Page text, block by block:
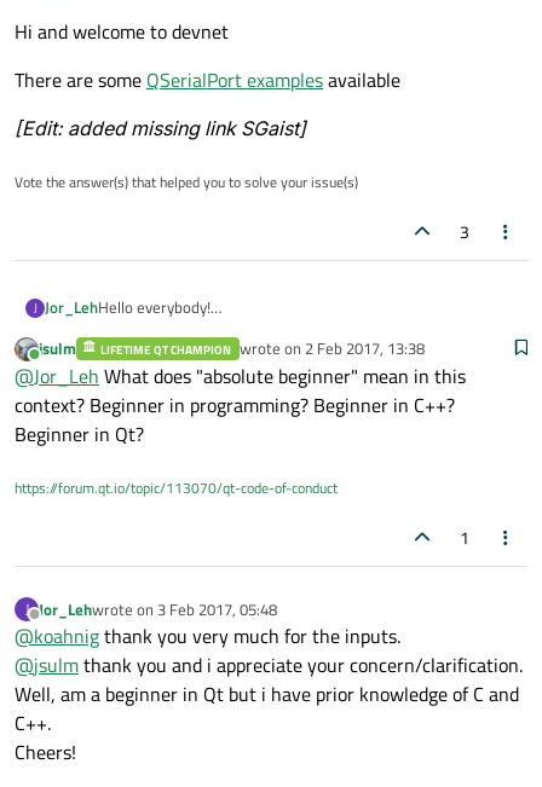
hardware actuators based on serial rs232/rs422/rs485, usb
any suggestion as preferable youtube vid series or
Thank you all in anticipation.
Hi and welcome to devnet
There are some QSerialPort examplesavailable
[Edit: added missing link SGaist]
Vote the answer(s) that helped you to solve your issue(s)
3
J Jor_LehHello everybody!
material you would suggest me. I Just installed Qt creator
4.2.0 and going through a youtube video tutorial series.
My objective: GUI design for instrumentation e.g. controlling
hardware actuators based on serial rs232/rs422/rs485, usb
etc.
documentation is welcome.
Online
jsulm LIFETIME QT CHAMPION wrote on 2 Feb 2017, 13:38
last edited by
@Jor_Leh What does "absolute beginner" mean in this
context? Beginner in programming? Beginner in C++?
Beginner in Qt?
https://forum.qt.io/topic/113070/qt-code-of-conduct
1
J
Offline
Jor_Lehwrote on 3 Feb 2017, 05:48
last edited by
@koahnigthank you very much for the inputs.
@jsulmthank you and i appreciate your concern/clarification.
Well, am a beginner in Qt but i have prior knowledge of C and
C++.
Cheers!